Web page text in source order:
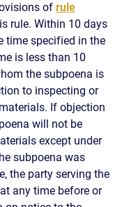
of rule
rule. Within 10 days
time specified in the
is less than 10
the subpoena is
to inspecting or
If objection
will not be
except under
subpoena was
the party serving the
any time before or